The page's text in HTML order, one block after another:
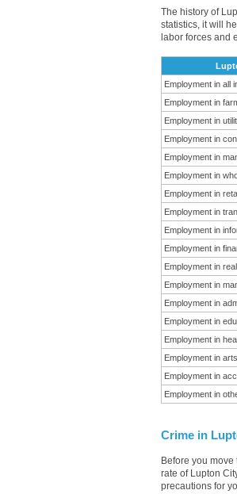
The history of
statistics, it will
labor forces and
Employment in all
Employment in
Employment in
Employment in
Employment in
Employment in
Employment in
Employment in
Employment in
Employment in
Employment in
Employment in
Employment in
Employment in
Employment in
Employment in
Employment in
Employment in
Crime in
Before you
rate of Lupton
precautions for